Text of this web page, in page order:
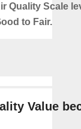
Quality Scale
to Fair.
Value